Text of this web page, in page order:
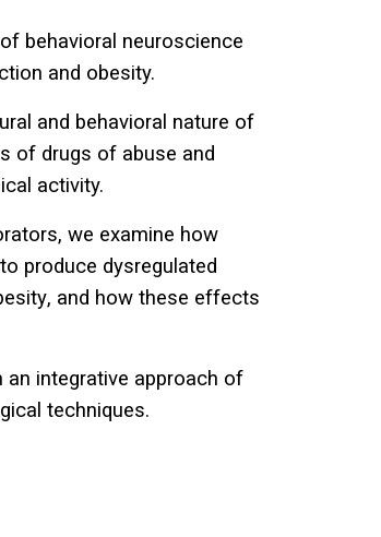
behavioral neuroscience
and obesity.
and behavioral nature of
of drugs of abuse and
activity.
we examine how
produce dysregulated
, and how these effects
an integrative approach of
techniques.